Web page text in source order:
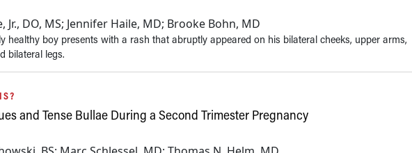
Jr., DO, MS; Jennifer Haile, MD; Brooke Bohn, MD
healthy boy presents with a rash that abruptly appeared on his bilateral cheeks, upper arms,
bilateral legs.
and Tense Bullae During a Second Trimester Pregnancy